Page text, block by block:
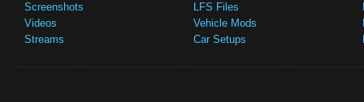
Screenshots
Videos
Streams
LFS Files
Vehicle Mods
Car Setups